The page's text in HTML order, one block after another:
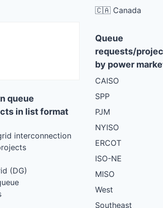
queue
in list format
interconnection
(DG)
🇨🇦 Canada
Queue
requests/
by power
CAISO
SPP
PJM
NYISO
ERCOT
ISO-NE
MISO
West
Southeast